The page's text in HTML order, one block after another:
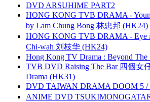
DVD ARSUHIME PART2
HONG KONG TVB DRAMA -
by Lam Chung Bong 林忠邦 (HK24)
HONG KONG TVB DRAMA - Eye
Chi-wah 刘枝华 (HK24)
Hong Kong TV Drama : Beyond
TVB DVD Raising The Bar 四個女
Drama (HK31)
DVD TAIWAN DRAMA DOOM 5
ANIME DVD